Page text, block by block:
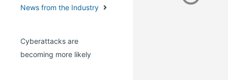
News from the Industry
Cyberattacks are
becoming more likely